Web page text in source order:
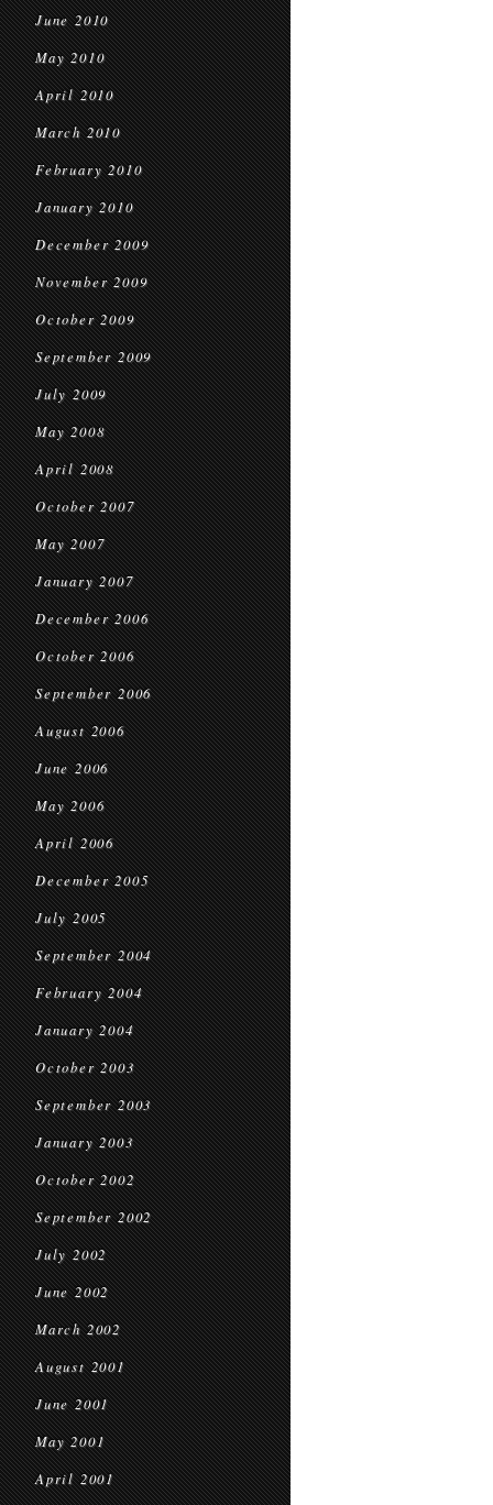
June 2010
May 2010
April 2010
March 2010
February 2010
January 2010
December 2009
November 2009
October 2009
September 2009
July 2009
May 2008
April 2008
October 2007
May 2007
January 2007
December 2006
October 2006
September 2006
August 2006
June 2006
May 2006
April 2006
December 2005
July 2005
September 2004
February 2004
January 2004
October 2003
September 2003
January 2003
October 2002
September 2002
July 2002
June 2002
March 2002
August 2001
June 2001
May 2001
April 2001